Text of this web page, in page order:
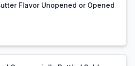
Flavor Unopened or Opened